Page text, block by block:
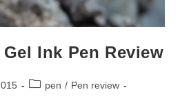
Ink Pen Review
Postpen / Pen review